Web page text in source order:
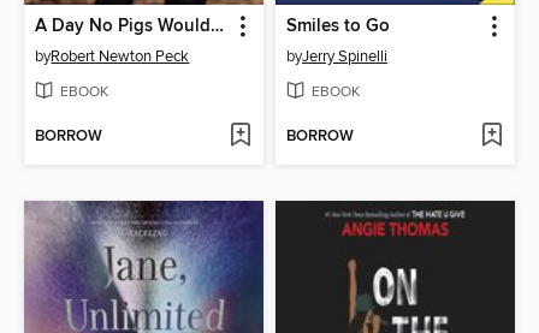
A Day No Pigs Would Die
byRobert Newton Peck
EBOOK
BORROW
Smiles to Go
byJerry Spinelli
EBOOK
BORROW